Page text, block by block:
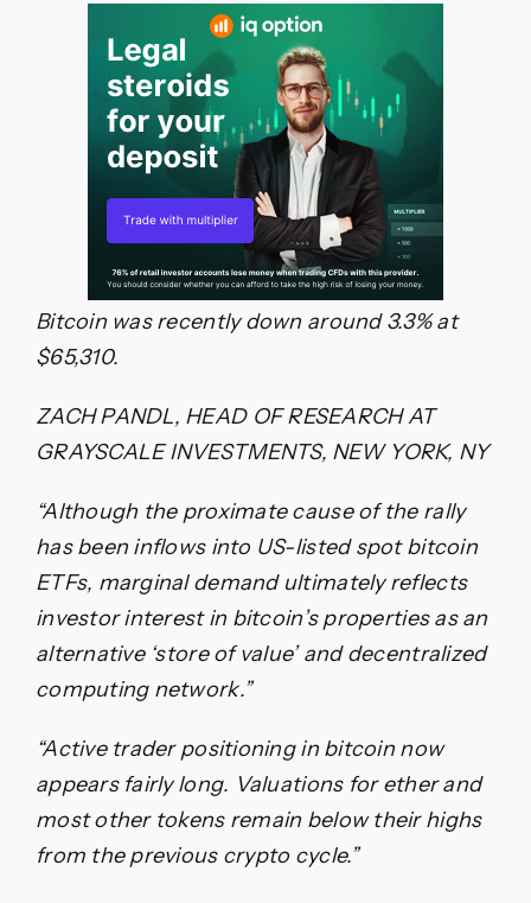
Bitcoin was recently down around 3.3% at
$65,310.
ZACH PANDL, HEAD OF RESEARCH AT
GRAYSCALE INVESTMENTS, NEW YORK, NY
“Although the proximate cause of the rally
has been inflows into US-listed spot bitcoin
ETFs, marginal demand ultimately reflects
investor interest in bitcoin’s properties as an
alternative ‘store of value’ and decentralized
computing network.”
“Active trader positioning in bitcoin now
appears fairly long. Valuations for ether and
most other tokens remain below their highs
from the previous crypto cycle.”